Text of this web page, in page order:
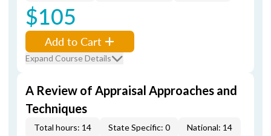
$105
Add to Cart
Expand Course Details
A Review of Appraisal Approaches and
Techniques
Total hours: 14 State Specific: 0 National: 14